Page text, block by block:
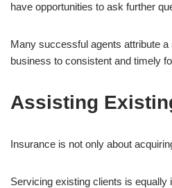
have opportunities to ask further
Many successful agents attribute a
business to consistent and timely
Assisting
Insurance is not only about
Servicing existing clients is equally